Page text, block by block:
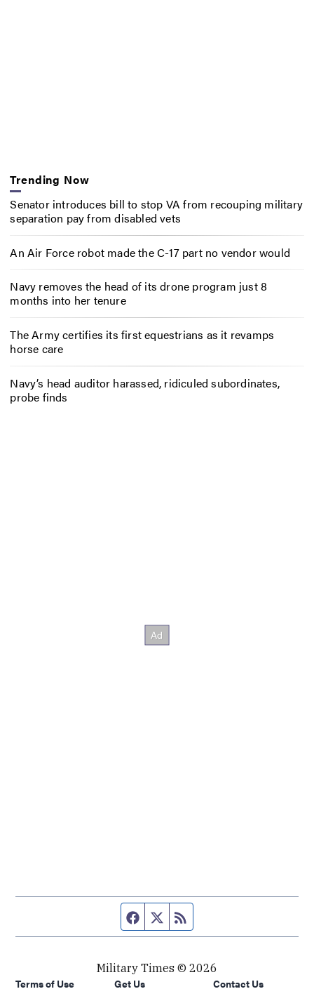
Trending Now
Senator introduces bill to stop VA from recouping military
separation pay from disabled vets
An Air Force robot made the C-17 part no vendor would
Navy removes the head of its drone program just 8
months into her tenure
The Army certifies its first equestrians as it revamps
horse care
Navy’s head auditor harassed, ridiculed subordinates,
probe finds
Facebook page
Twitter feed
Military Times © 2026
Terms of Use
Get Us Contact Us